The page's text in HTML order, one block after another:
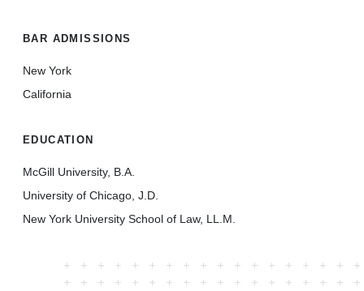
BAR ADMISSIONS
New York
California
EDUCATION
McGill University, B.A.
University of Chicago, J.D.
New York University School of Law, LL.M.